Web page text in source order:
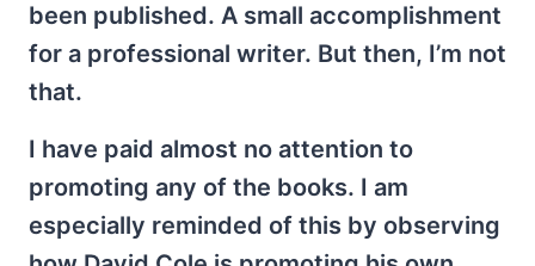
been published. A small accomplishment
for a professional writer. But then, I’m not
that.
I have paid almost no attention to
promoting any of the books. I am
especially reminded of this by observing